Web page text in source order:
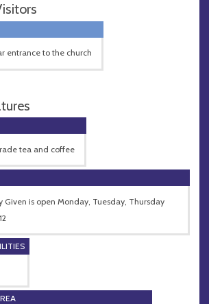
entrance to the church
tea and coffee
Given is open Monday, Tuesday, Thursday